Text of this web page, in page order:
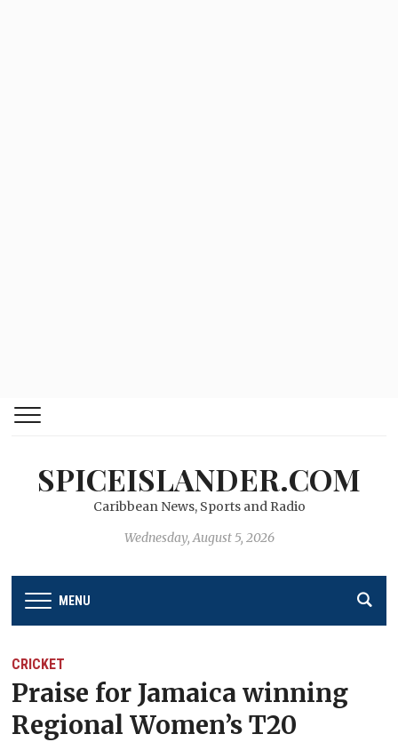
SPICEISLANDER.COM
Caribbean News, Sports and Radio
Wednesday, August 5, 2026
MENU
CRICKET
Praise for Jamaica winning
Regional Women’s T20